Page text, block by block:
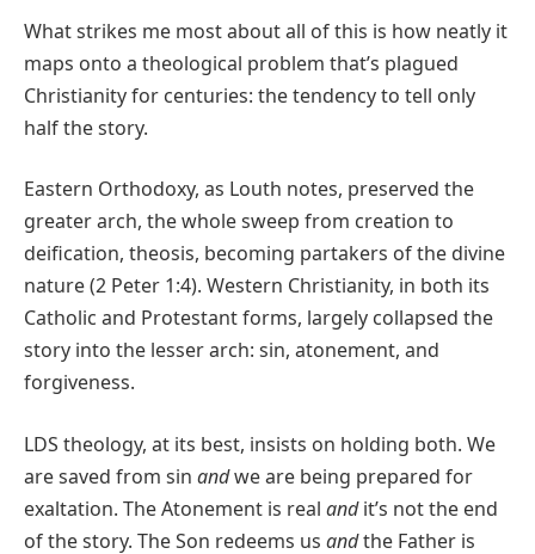
What strikes me most about all of this is how neatly it
maps onto a theological problem that’s plagued
Christianity for centuries: the tendency to tell only
half the story.
Eastern Orthodoxy, as Louth notes, preserved the
greater arch, the whole sweep from creation to
deification, theosis, becoming partakers of the divine
nature (2 Peter 1:4). Western Christianity, in both its
Catholic and Protestant forms, largely collapsed the
story into the lesser arch: sin, atonement, and
forgiveness.
LDS theology, at its best, insists on holding both. We
are saved from sin andwe are being prepared for
exaltation. The Atonement is real andit’s not the end
of the story. The Son redeems us andthe Father is